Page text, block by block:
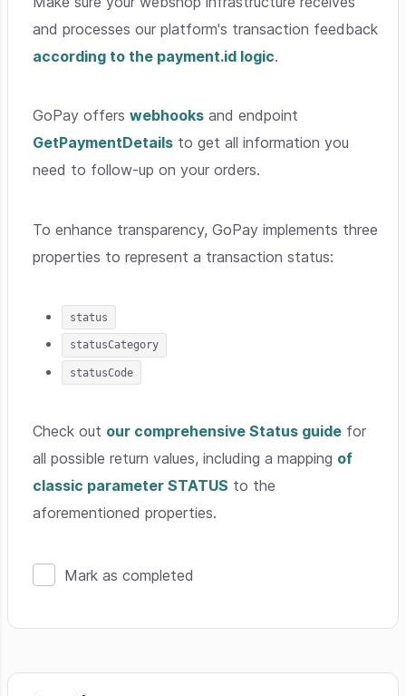
and processes our platform's transaction feedback
according to the payment.id logic.
GoPay offerswebhooks and endpoint
GetPaymentDetails to get all information you
need to follow-up on your orders.
To enhance transparency, GoPay implements three
properties to represent a transaction status:
status
statusCategory
statusCode
Check out our comprehensive Status guide for
all possible return values, including a mapping of
classic parameter STATUS to the
aforementioned properties.
Mark as completed